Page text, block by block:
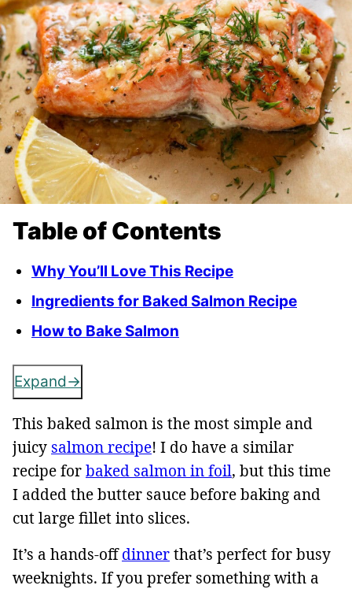
Table of Contents
Why You’ll Love This Recipe
Ingredients for Baked Salmon Recipe
How to Bake Salmon
Expand
This baked salmon is the most simple and
juicy salmon recipe! I do have a similar
recipe forbaked salmon in foil, but this time
I added the butter sauce before baking and
cut large fillet into slices.
It’s a hands-offdinnerthat’s perfect for busy
weeknights. If you prefer something with a